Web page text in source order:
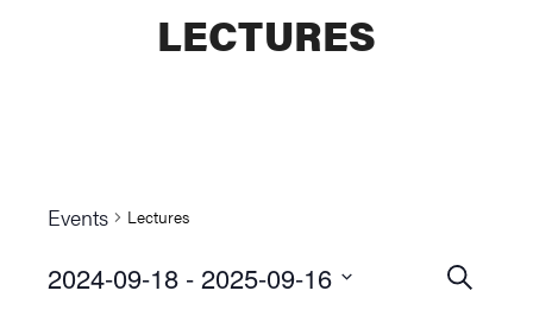
LECTURES
Events Lectures
Events
SEARCH
2024-09-18 - 2025-09-16